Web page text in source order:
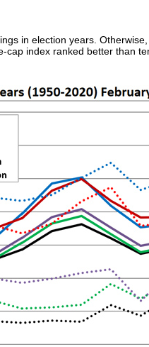
in election years.
index ranked better than